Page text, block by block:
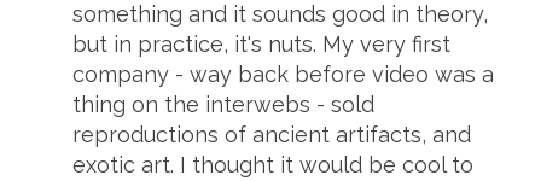
something and it sounds good in theory,
but in practice, it's nuts. My very first
company - way back before video was a
thing on the interwebs - sold
reproductions of ancient artifacts, and
exotic art. I thought it would be cool to